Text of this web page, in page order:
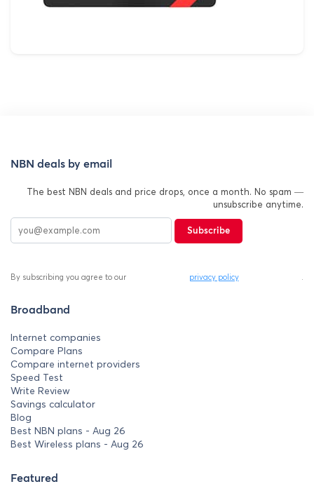
NBN deals by email
The best NBN deals and price drops, once a month. No spam —
unsubscribe anytime.
Subscribe
By subscribing you agree to our privacy policy .
Broadband
Internet companies
Compare Plans
Compare internet providers
Speed Test
Write Review
Savings calculator
Blog
Best NBN plans - Aug 26
Best Wireless plans - Aug 26
Featured